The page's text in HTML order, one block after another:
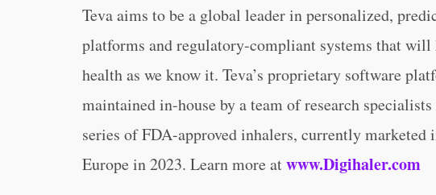
Teva aims to be a global leader in personalized,
platforms and regulatory-compliant systems that
health as we know it. Teva’s proprietary software
maintained in-house by a team of research
series of FDA-approved inhalers, currently marketed
Europe in 2023. Learn more atwww.Digihaler.com